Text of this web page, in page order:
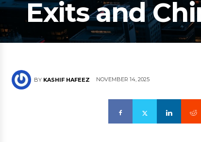
Exits and
BY KASHIF HAFEEZ NOVEMBER 14, 2025